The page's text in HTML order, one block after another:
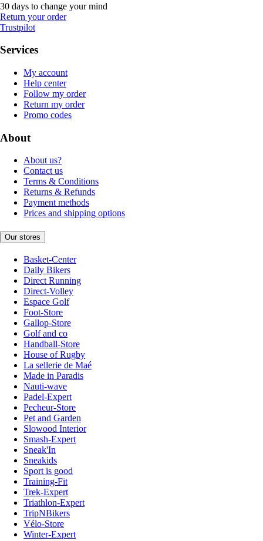
30 days to change your mind
Return your order
Trustpilot
Services
My account
Help center
Follow my order
Return my order
Promo codes
About
About us?
Contact us
Terms & Conditions
Returns & Refunds
Payment methods
Prices and shipping options
Our stores
Basket-Center
Daily Bikers
Direct Running
Direct-Volley
Espace Golf
Foot-Store
Gallop-Store
Golf and co
Handball-Store
House of Rugby
La sellerie de Maé
Made in Paradis
Nauti-wave
Padel-Expert
Pecheur-Store
Pet and Garden
Slowood Interior
Smash-Expert
Sneak'In
Sneakids
Sport is good
Training-Fit
Trek-Expert
Triathlon-Expert
TripNBikers
Vélo-Store
Winter-Expert